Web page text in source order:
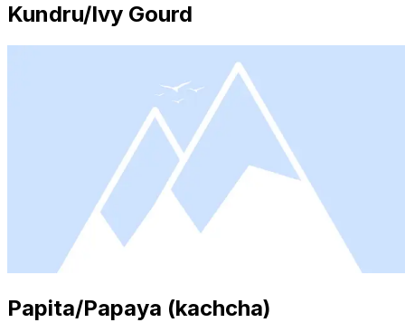
Kundru/Ivy Gourd
Papita/Papaya (kachcha)